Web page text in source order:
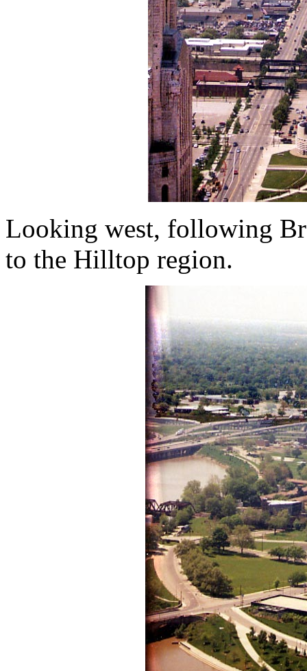
Looking west, following
to the Hilltop region.